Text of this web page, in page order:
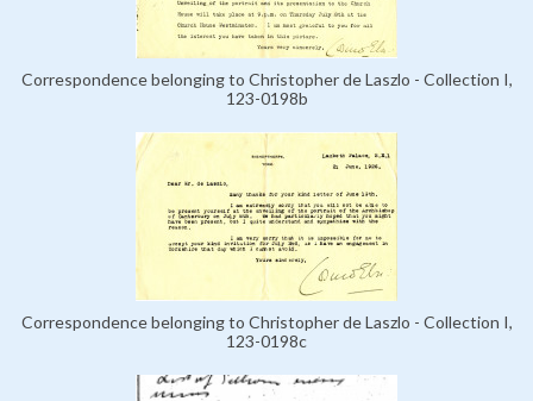
Correspondence belonging to Christopher de Laszlo - Collection I,
123-0198b
Correspondence belonging to Christopher de Laszlo - Collection I,
123-0198c